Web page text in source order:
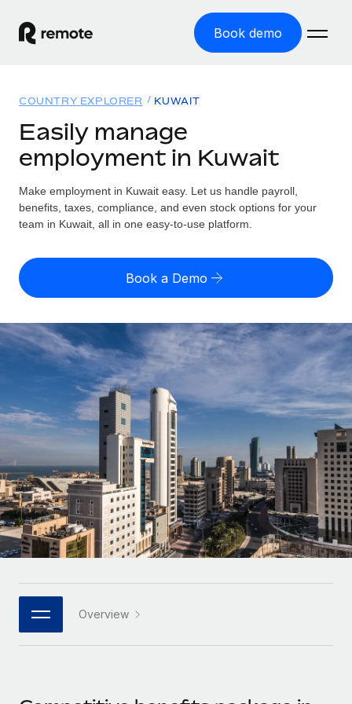
Book demo
GLOBAL EMPLOYMENT
Global Payroll
Run compliant payroll easily
Expand globally with zero entity cost
Contractor Management
Onboard and manage contractors globally
PEO
Outsource complex employment tasks
INFRASTRUCTURE
Remote Embedded
Seamlessly integrate HR into workflows
Platform
Built-in core HR functions for your team
Connect New
Connect any AI tool to Remote using our MCP
Solutions
GLOBAL COVERAGE
Country Explorer
US State Explorer
Compare Remote
See how we stack up against others
GROWTH STAGE
Startups
Agile global HR & payroll solutions for growing
companies
Mid-market
Expand teams with tailored HR solutions
Enterprise
Global HR for large businesses
PARTNER WITH US
Resources
Misclassification risk calculator
Check employee misclassification risk by country
Calculate total employee costs in any country
Contractor payout calculator
Explore currency options and payout speeds for global
contractors
LEARN WITH REMOTE
Research & Guides
Case studies
HR Glossary
Job Description Library
Pricing
English (United States)
English
Nederlands
Français
Español
Italiano
日本語
한국어
Login
COUNTRY EXPLORER KUWAIT
Easily manage
employment in Kuwait
Make employment in Kuwait easy. Let us handle payroll,
benefits, taxes, compliance, and even stock options for your
team in Kuwait, all in one easy-to-use platform.
Book a Demo
Overview